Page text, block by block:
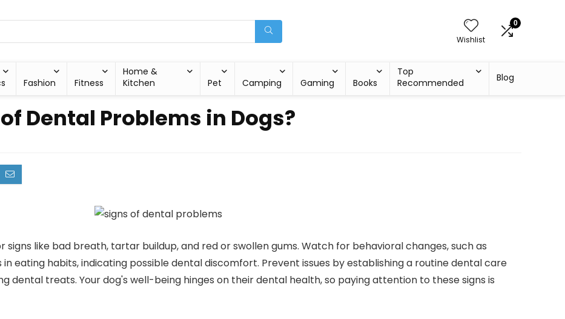
Wishlist
0
Fashion Fitness
Home &
Kitchen
Pet Camping Gaming Books
Top
Recommended
Blog
Dental Problems in Dogs?
like bad breath, tartar buildup, and red or swollen gums. Watch for behavioral changes, such as
eating habits, indicating possible dental discomfort. Prevent issues by establishing a routine dental care
dental treats. Your dog's well-being hinges on their dental health, so paying attention to these signs is